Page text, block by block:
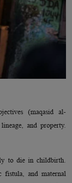
(maqasid al-
and property.
to die in childbirth.
fistula, and maternal